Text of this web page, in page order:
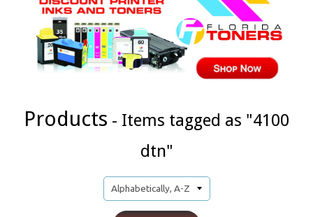
Products - Items tagged as "4100
dtn"